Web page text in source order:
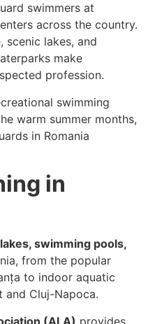
swimmers at
across the country.
scenic lakes, and
make
profession.
swimming
warm summer months,
in Romania
in
swimming pools,
from the popular
to indoor aquatic
and Cluj-Napoca.
(ALA) provides